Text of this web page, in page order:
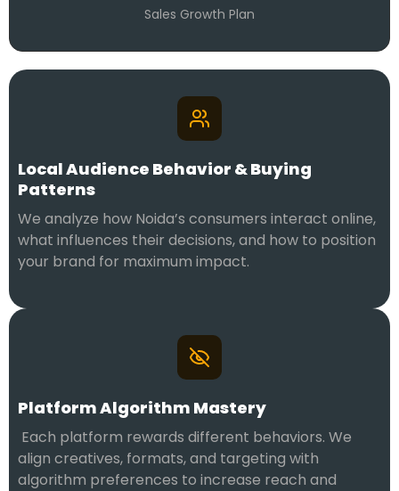
Sales Growth Plan
Local Audience Behavior & Buying
Patterns
We analyze how Noida’s consumers interact online,
what influences their decisions, and how to position
your brand for maximum impact.
Platform Algorithm Mastery
Each platform rewards different behaviors. We
align creatives, formats, and targeting with
algorithm preferences to increase reach and